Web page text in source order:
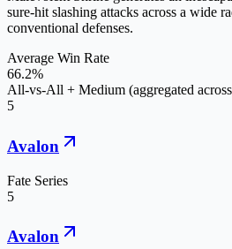
sure-hit slashing attacks across a wide
conventional defenses.
Average Win Rate
66.2%
All-vs-All + Medium (aggregated
5
Avalon
Fate Series
5
Avalon